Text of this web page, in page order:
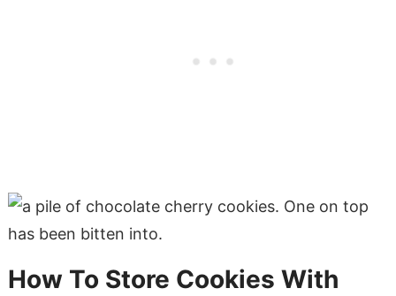
How To Store Cookies With